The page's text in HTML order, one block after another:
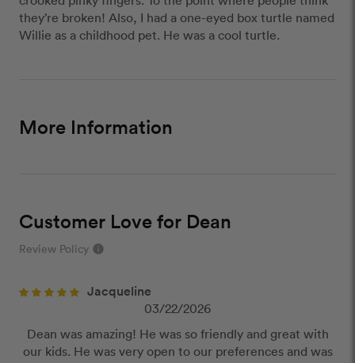
they’re broken! Also, I had a one-eyed box turtle named
Willie as a childhood pet. He was a cool turtle.
More Information
Customer Love for Dean
Review Policy info
Our Review Policy
We have a few simple rules to ensure that
customer reviews are helpful and safe. We will not
Dean was amazing! He was so friendly and great with
our kids. He was very open to our preferences and was
Jacqueline
03/22/2026